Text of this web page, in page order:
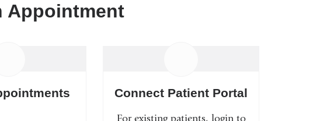
Appointment
Connect Patient Portal